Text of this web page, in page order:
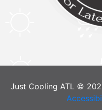
Just Cooling ATL ©